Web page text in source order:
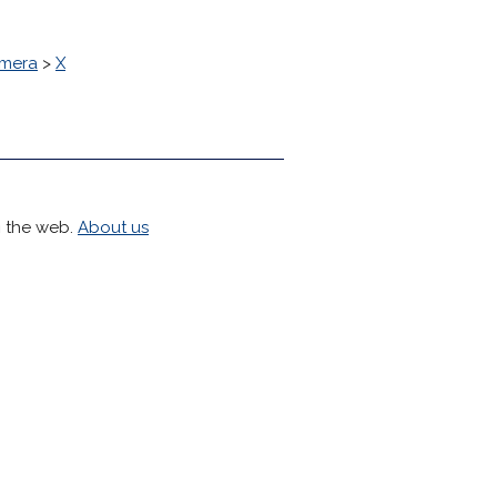
> X
web. About us